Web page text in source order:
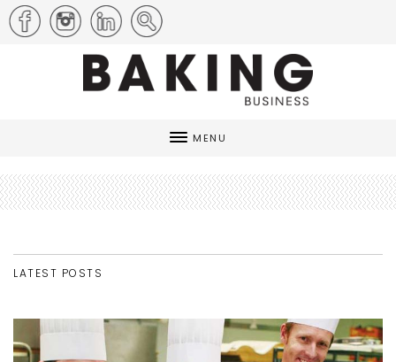
MENU
LATEST POSTS